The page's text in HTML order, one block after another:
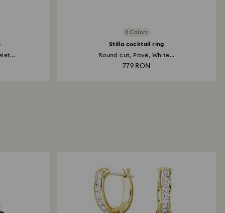
3 Colors
Stilla cocktail ring
Round cut, Pavé, White...
779 RON